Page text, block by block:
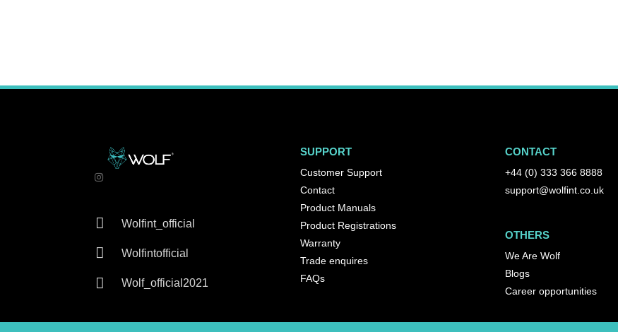
 Wolfint_official
 Wolfintofficial
 Wolf_official2021
SUPPORT
Customer Support
Contact
Product Manuals
Product Registrations
Warranty
Trade enquires
FAQs
CONTACT
+44 (0) 333 366 8888
support@wolfint.co.uk
OTHERS
We Are Wolf
Blogs
Career opportunities